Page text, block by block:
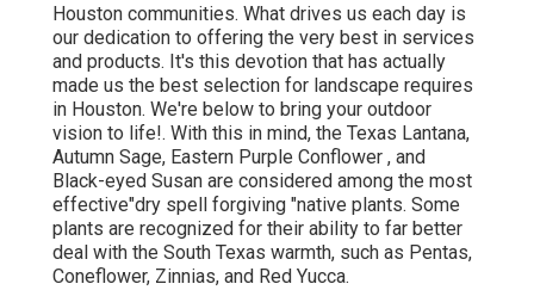
Houston communities. What drives us each day is
our dedication to offering the very best in services
and products. It's this devotion that has actually
made us the best selection for landscape requires
in Houston. We're below to bring your outdoor
vision to life!. With this in mind, the Texas Lantana,
Autumn Sage, Eastern Purple Conflower , and
Black-eyed Susan are considered among the most
effective"dry spell forgiving "native plants. Some
plants are recognized for their ability to far better
deal with the South Texas warmth, such as Pentas,
Coneflower, Zinnias, and Red Yucca.